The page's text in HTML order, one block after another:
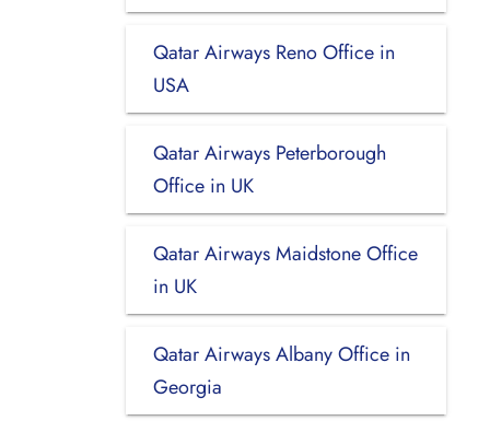
Qatar Airways Reno Office in
USA
Qatar Airways Peterborough
Office in UK
Qatar Airways Maidstone Office
in UK
Qatar Airways Albany Office in
Georgia